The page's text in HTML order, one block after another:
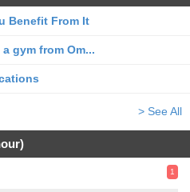
Benefit From It
gym from Om...
> See All
1